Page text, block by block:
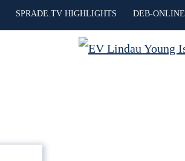
SPRADE.TV HIGHLIGHTS DEB-ONLINE